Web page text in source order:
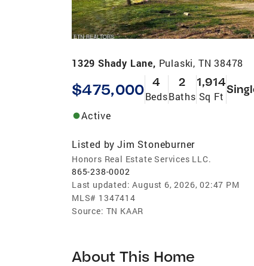
1329 Shady Lane, Pulaski, TN 38478
$475,000 4
Beds
2
Baths
1,914
Sq Ft
Active
Listed by Jim Stoneburner
Honors Real Estate Services LLC.
865-238-0002
Last updated: August 6, 2026, 02:47 PM
MLS# 1347414
Source: TN KAAR
About This Home